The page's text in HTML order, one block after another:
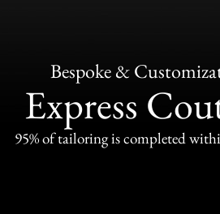
Bespoke &
Express
95% of tailoring is completed